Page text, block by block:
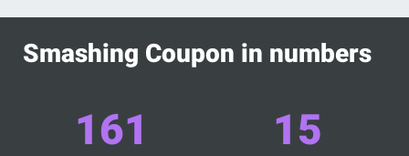
Smashing Coupon in numbers
161 15